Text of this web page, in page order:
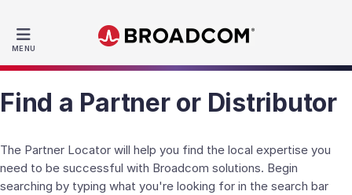
MENU
Find a Partner or Distributor
The Partner Locator will help you find the local expertise you
need to be successful with Broadcom solutions. Begin
searching by typing what you're looking for in the search bar